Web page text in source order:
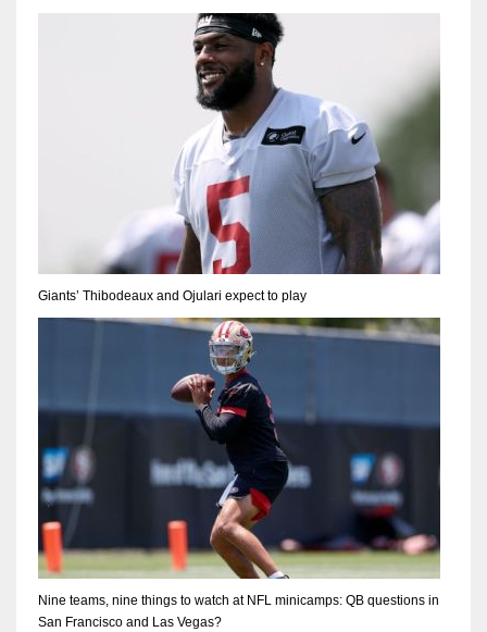
Giants’ Thibodeaux and Ojulari expect to play
Nine teams, nine things to watch at NFL minicamps: QB questions in
San Francisco and Las Vegas?